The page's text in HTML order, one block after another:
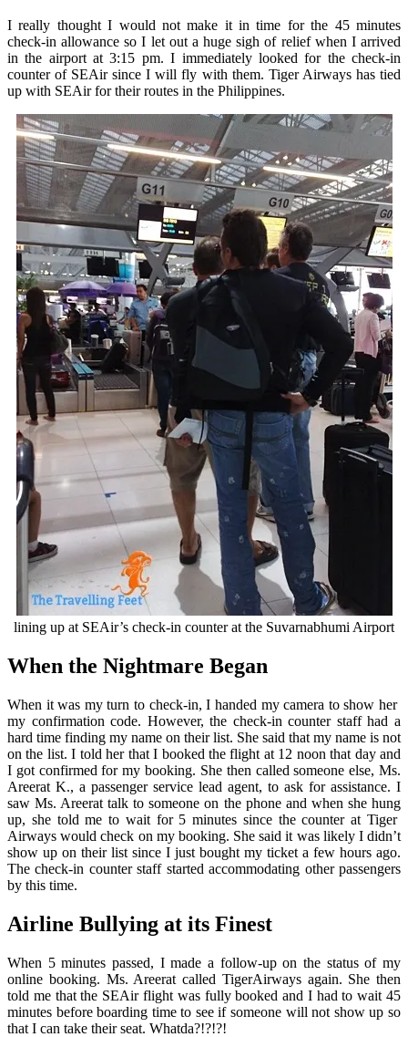
I really thought I would not make it in time for the 45 minutes
check-in allowance so I let out a huge sigh of relief when I arrived
in the airport at 3:15 pm. I immediately looked for the check-in
counter of SEAir since I will fly with them. Tiger Airways has tied
up with SEAir for their routes in the Philippines.
lining up at SEAir’s check-in counter at the Suvarnabhumi Airport
When the Nightmare Began
When it was my turn to check-in, I handed my camera to show her
my confirmation code. However, the check-in counter staff had a
hard time finding my name on their list. She said that my name is not
on the list. I told her that I booked the flight at 12 noon that day and
I got confirmed for my booking. She then called someone else, Ms.
Areerat K., a passenger service lead agent, to ask for assistance. I
saw Ms. Areerat talk to someone on the phone and when she hung
up, she told me to wait for 5 minutes since the counter at Tiger
Airways would check on my booking. She said it was likely I didn’t
show up on their list since I just bought my ticket a few hours ago.
The check-in counter staff started accommodating other passengers
by this time.
Airline Bullying at its Finest
When 5 minutes passed, I made a follow-up on the status of my
online booking. Ms. Areerat called TigerAirways again. She then
told me that the SEAir flight was fully booked and I had to wait 45
minutes before boarding time to see if someone will not show up so
that I can take their seat. Whatda?!?!?!